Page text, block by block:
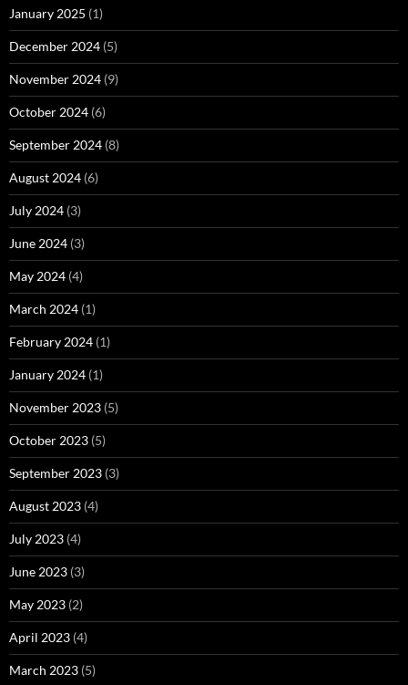
January 2025 (1)
December 2024 (5)
November 2024 (9)
October 2024 (6)
September 2024 (8)
August 2024 (6)
July 2024 (3)
June 2024 (3)
May 2024 (4)
March 2024 (1)
February 2024 (1)
January 2024 (1)
November 2023 (5)
October 2023 (5)
September 2023 (3)
August 2023 (4)
July 2023 (4)
June 2023 (3)
May 2023 (2)
April 2023 (4)
March 2023 (5)